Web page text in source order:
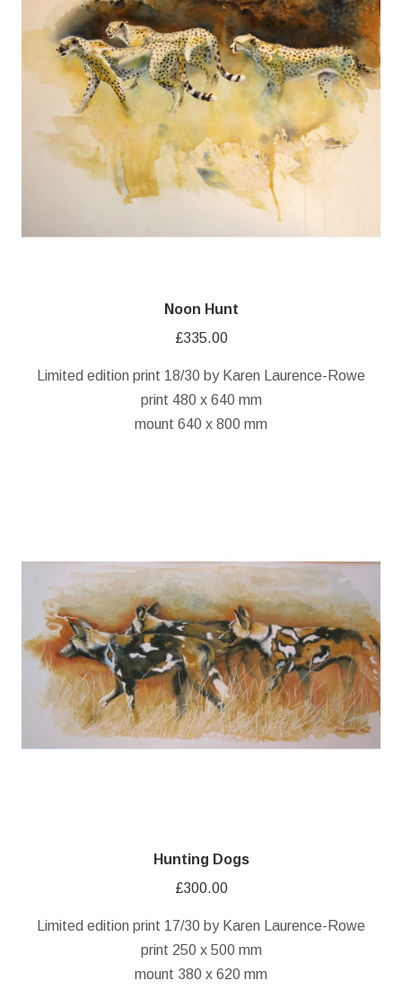
Noon Hunt
£335.00
Limited edition print 18/30 by Karen Laurence-Rowe
print 480 x 640 mm
mount 640 x 800 mm
Hunting Dogs
£300.00
Limited edition print 17/30 by Karen Laurence-Rowe
print 250 x 500 mm
mount 380 x 620 mm